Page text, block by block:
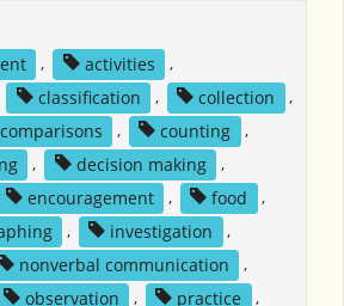
, activities
,
classification , collection
,
comparisons , counting
,
, decision making
,
encouragement , food
,
, investigation
,
nonverbal communication
,
observation , practice ,